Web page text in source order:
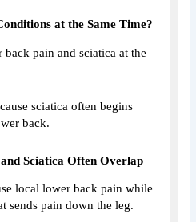
at the Same Time?
pain and sciatica at the
sciatica often begins
back.
Sciatica Often Overlap
local lower back pain while
sends pain down the leg.